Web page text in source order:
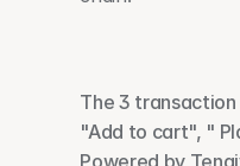
The 3
"Add to cart", "
Powered by